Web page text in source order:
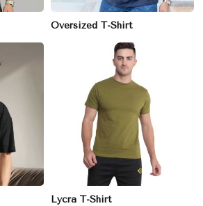
Oversized T-Shirt
Lycra T-Shirt